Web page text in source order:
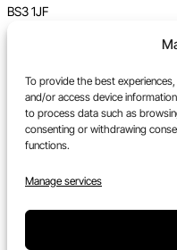
To provide the best
and/or access device
to process data such as
consenting or withdrawing
functions.
Manage services
BS3 1JF
Registration no 7589162
Registered in England
Tel:0117 330 5877
Email:gallery@upfest.co.uk